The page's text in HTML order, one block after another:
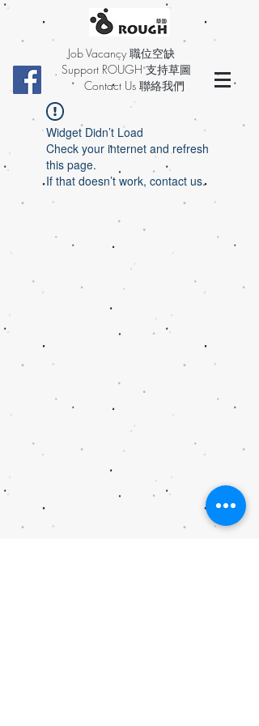
Job Vacancy 職位空缺
Support ROUGH 支持草圖
Contact Us 聯絡我們
Widget Didn’t Load
Check your internet and refresh
this page.
If that doesn’t work, contact us.